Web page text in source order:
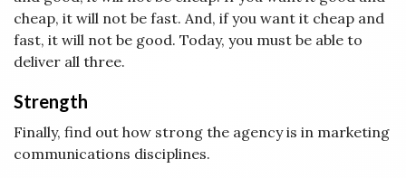
cheap, it will not be fast. And, if you want it cheap and
fast, it will not be good. Today, you must be able to
deliver all three.
Strength
Finally, find out how strong the agency is in marketing
communications disciplines.